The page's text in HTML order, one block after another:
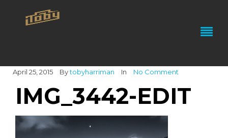
April 25, 2015 Bytobyharriman In No Comment
IMG_3442-EDIT